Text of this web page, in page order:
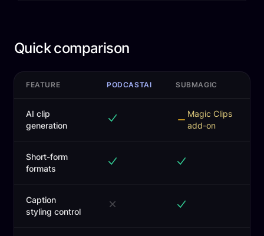
Quick comparison
FEATURE PODCASTAI SUBMAGIC
AI clip
generation
Magic Clips
add-on
Short-form
formats
Caption
styling control